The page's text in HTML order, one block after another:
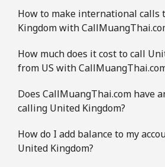
How to make international calls
Kingdom with
How much does it cost to call
from US with
Does CallMuangThai.com have
calling United Kingdom?
How do I add balance to my
United Kingdom?